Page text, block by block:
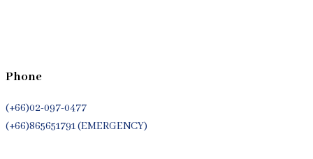
Phone
(+66)02-097-0477
(+66)865651791 (EMERGENCY)